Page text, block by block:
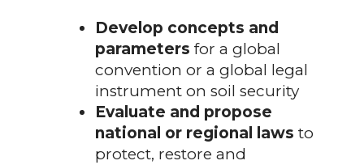
Develop concepts and
parameters for a global
convention or a global legal
instrument on soil security
Evaluate and propose
national or regional laws to
protect, restore and